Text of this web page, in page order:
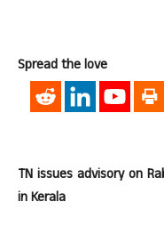
Spread the love
TN issues advisory on
in Kerala